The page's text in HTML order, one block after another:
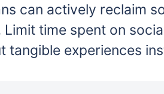
can actively reclaim
time spent on
tangible experiences